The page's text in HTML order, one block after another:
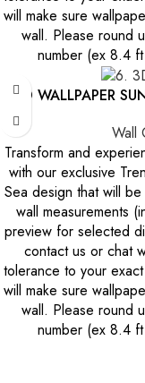
will make sure
wall. Please round
number (ex 8.4
3D WALLPAPER
Wall
Transform and
with our exclusive
Sea design that will
wall measurements
preview for selected
contact us or chat
tolerance to your
will make sure
wall. Please round
number (ex 8.4